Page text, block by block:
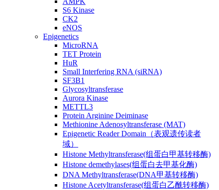
S6 Kinase
CK2
eNOS
Epigenetics
MicroRNA
TET Protein
HuR
Small Interfering RNA (siRNA)
SF3B1
Glycosyltransferase
Aurora Kinase
METTL3
Protein Arginine Deiminase
Methionine Adenosyltransferase (MAT)
Epigenetic Reader Domain（表观遗传读者
域）
Histone Methyltransferase(组蛋白甲基转移酶)
Histone demethylases(组蛋白去甲基化酶)
DNA Methyltransferase(DNA甲基转移酶)
Histone Acetyltransferase(组蛋白乙酰转移酶)